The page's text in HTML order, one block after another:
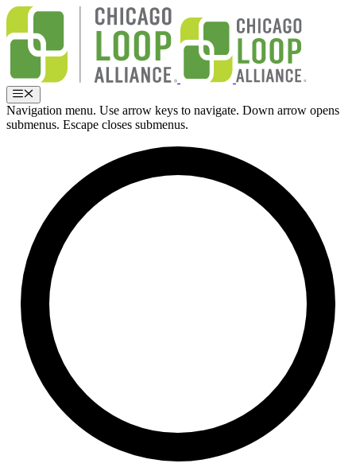
Skip
content
Menu
Navigation menu. Use arrow keys to navigate. Down arrow opens
submenus. Escape closes submenus.